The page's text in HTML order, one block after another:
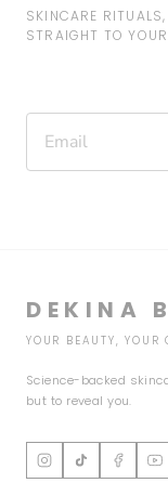
SKINCARE
STRAIGHT TO
DEKINA
YOUR BEAUTY, YOUR
Science-backed
but to reveal you.